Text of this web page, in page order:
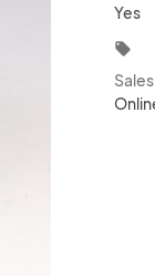
Yes
local_offer